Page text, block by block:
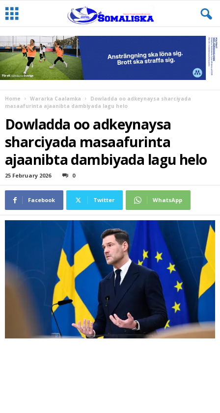
Home Wararka Caalamka
Dowladda oo adkeynaysa sharciyada
masaafurinta ajaanibta dambiyada lagu helo
Dowladda oo adkeynaysa
sharciyada masaafurinta
ajaanibta dambiyada lagu helo
25 February 2026 0
Facebook Twitter WhatsApp